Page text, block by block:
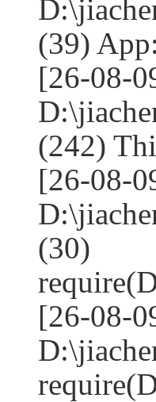
(39)
[26-08-
(242)
[26-08-
(30)
[26-08-